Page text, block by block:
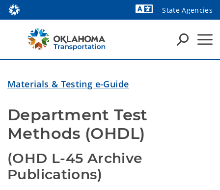
State Agencies
Materials & Testing e-Guide
Department Test
Methods (OHDL)
(OHD L-45 Archive
Publications)